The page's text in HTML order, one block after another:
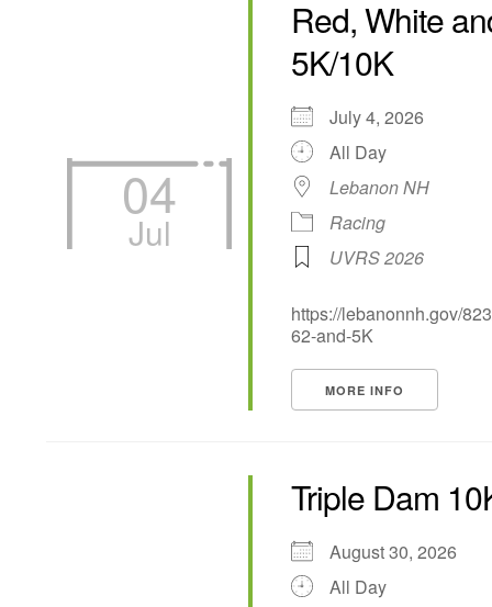
04
Jul
Red, White
5K/10K
July 4, 2026
All Day
Lebanon NH
Racing
UVRS 2026
https://lebanonnh.gov/
62-and-5K
MORE INFO
Triple Dam
August 30, 2026
All Day